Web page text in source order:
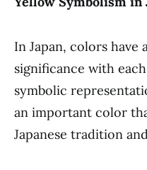
In Japan, colors have
significance with
symbolic
an important color
Japanese tradition